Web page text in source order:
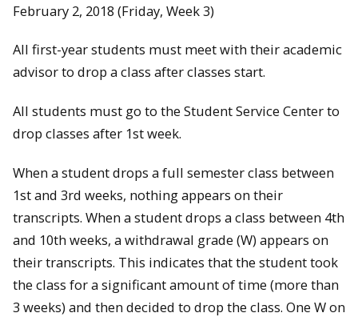
February 2, 2018 (Friday, Week 3)
All first-year students must meet with their academic
advisor to drop a class after classes start.
All students must go to the Student Service Center to
drop classes after 1st week.
When a student drops a full semester class between
1st and 3rd weeks, nothing appears on their
transcripts. When a student drops a class between 4th
and 10th weeks, a withdrawal grade (W) appears on
their transcripts. This indicates that the student took
the class for a significant amount of time (more than
3 weeks) and then decided to drop the class. One W on